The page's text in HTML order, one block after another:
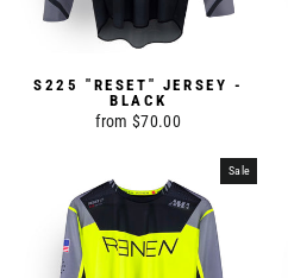
S225 "RESET" JERSEY -
BLACK
from $70.00
Sale